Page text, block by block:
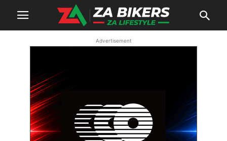
Advertisement